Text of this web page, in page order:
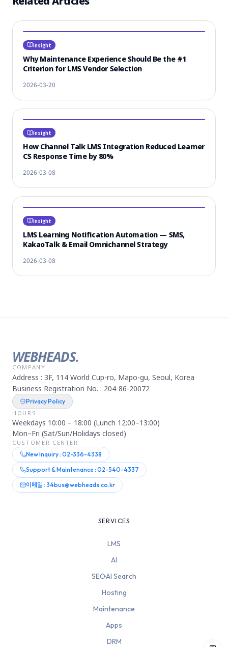
Insight
Why Maintenance Experience Should Be the #1
Criterion for LMS Vendor Selection
2026-03-20
Insight
How Channel Talk LMS Integration Reduced Learner
CS Response Time by 80%
2026-03-08
Insight
LMS Learning Notification Automation — SMS,
KakaoTalk & Email Omnichannel Strategy
2026-03-08
WEBHEADS.
COMPANY
Address : 3F, 114 World Cup-ro, Mapo-gu, Seoul, Korea
Business Registration No. : 204-86-20072
Privacy Policy
HOURS
Weekdays 10:00 – 18:00 (Lunch 12:00–13:00)
Mon–Fri (Sat/Sun/Holidays closed)
CUSTOMER CENTER
New Inquiry : 02-336-4338
Support & Maintenance : 02-540-4337
이메일 : 34bus@webheads.co.kr
SERVICES
LMS
AI
SEO·AI Search
Hosting
Maintenance
Apps
DRM